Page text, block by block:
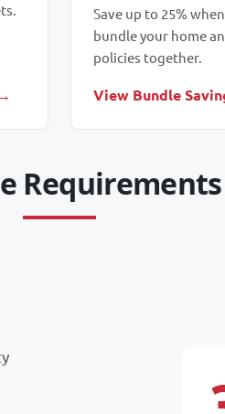
Save up to 25%
bundle your home
policies together.
View Bundle